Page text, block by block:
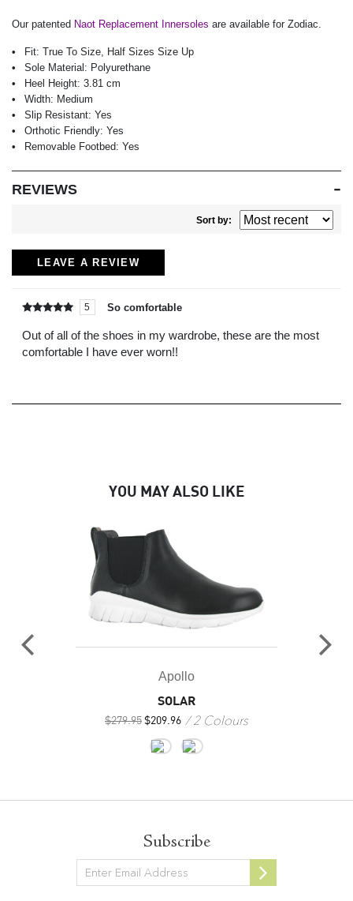
Our patented Naot Replacement Innersoles are available for Zodiac.
Fit: True To Size, Half Sizes Size Up
Sole Material: Polyurethane
Heel Height: 3.81 cm
Width: Medium
Slip Resistant: Yes
Orthotic Friendly: Yes
Removable Footbed: Yes
REVIEWS
Sort by:
LEAVE A REVIEW
5
5 So comfortable
Out of all of the shoes in my wardrobe, these are the most
comfortable I have ever worn!!
YOU MAY ALSO LIKE
Apollo
SOLAR
$279.95 $209.96 2 Colours
Subscribe
Newsletter